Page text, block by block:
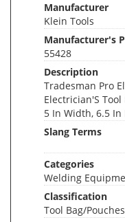
Manufacturer
Klein Tools
Manufacturer's
55428
Description
Tradesman Pro
Electrician'S Tool
5 In Width, 6.5 In
Slang Terms
Categories
Welding
Classification
Tool Bag/